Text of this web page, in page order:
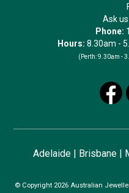
Ask
Phone:
Hours: 8.30am -
(Perth: 9.30am -
Adelaide| Brisbane|
© Copyright 2026 Australian